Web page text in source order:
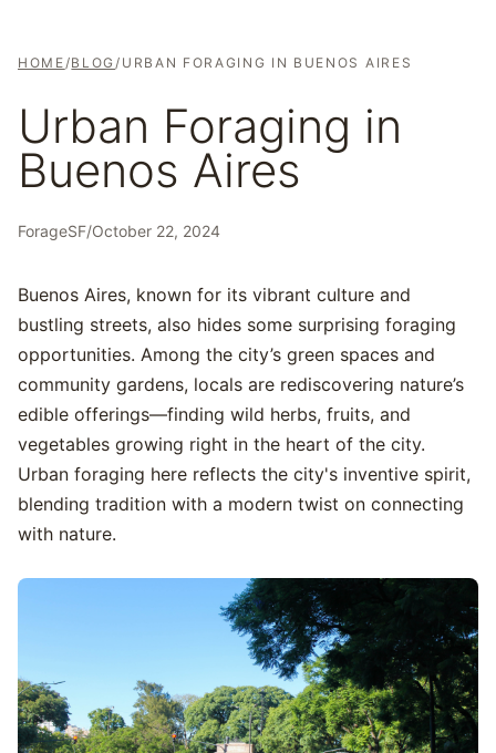
HOME/BLOG/ URBAN FORAGING IN BUENOS AIRES
Urban Foraging in
Buenos Aires
ForageSF/October 22, 2024
Buenos Aires, known for its vibrant culture and
bustling streets, also hides some surprising foraging
opportunities. Among the city’s green spaces and
community gardens, locals are rediscovering nature’s
edible offerings—finding wild herbs, fruits, and
vegetables growing right in the heart of the city.
Urban foraging here reflects the city's inventive spirit,
blending tradition with a modern twist on connecting
with nature.